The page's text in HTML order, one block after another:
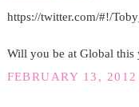
https://twitter.com/#!/
Will you be at Global this
FEBRUARY 13,